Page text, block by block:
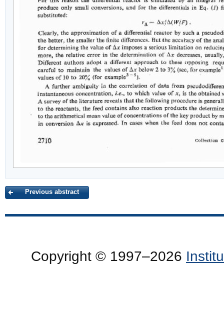
Previous abstract
Copyright © 1997–2026